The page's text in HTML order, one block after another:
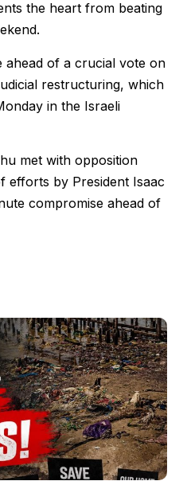
the heart from beating
ahead of a crucial vote on
restructuring, which
in the Israeli
met with opposition
efforts by President Isaac
compromise ahead of